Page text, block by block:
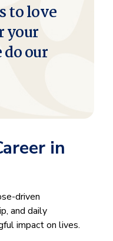
to love
your
our
in
driven
and daily
impact on lives.